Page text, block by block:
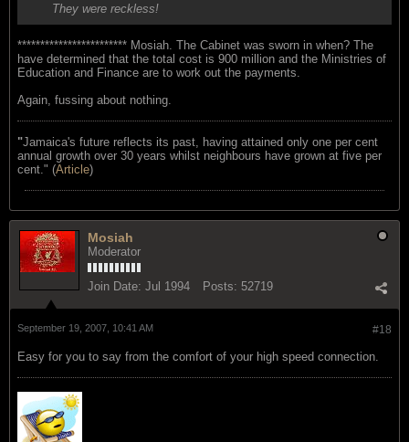
They were reckless!
************************ Mosiah. The Cabinet was sworn in when? The
have determined that the total cost is 900 million and the Ministries of
Education and Finance are to work out the payments.
Again, fussing about nothing.
"Jamaica's future reflects its past, having attained only one per cent
annual growth over 30 years whilst neighbours have grown at five per
cent." (Article)
Mosiah
Moderator
Join Date: Jul 1994 Posts: 52719
#18
September 19, 2007, 10:41 AM
Easy for you to say from the comfort of your high speed connection.